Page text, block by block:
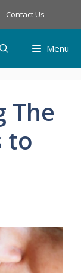
Contact Us
Menu
The
to